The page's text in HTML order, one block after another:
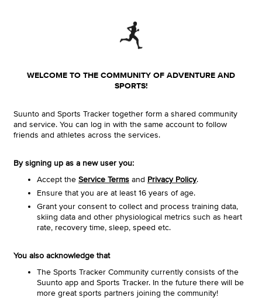
WELCOME TO THE COMMUNITY OF ADVENTURE AND
SPORTS!
Suunto and Sports Tracker together form a shared community
and service. You can log in with the same account to follow
friends and athletes across the services.
By signing up as a new user you:
Accept the Service Terms and Privacy Policy.
Ensure that you are at least 16 years of age.
Grant your consent to collect and process training data,
skiing data and other physiological metrics such as heart
rate, recovery time, sleep, speed etc.
You also acknowledge that
The Sports Tracker Community currently consists of the
Suunto app and Sports Tracker. In the future there will be
more great sports partners joining the community!